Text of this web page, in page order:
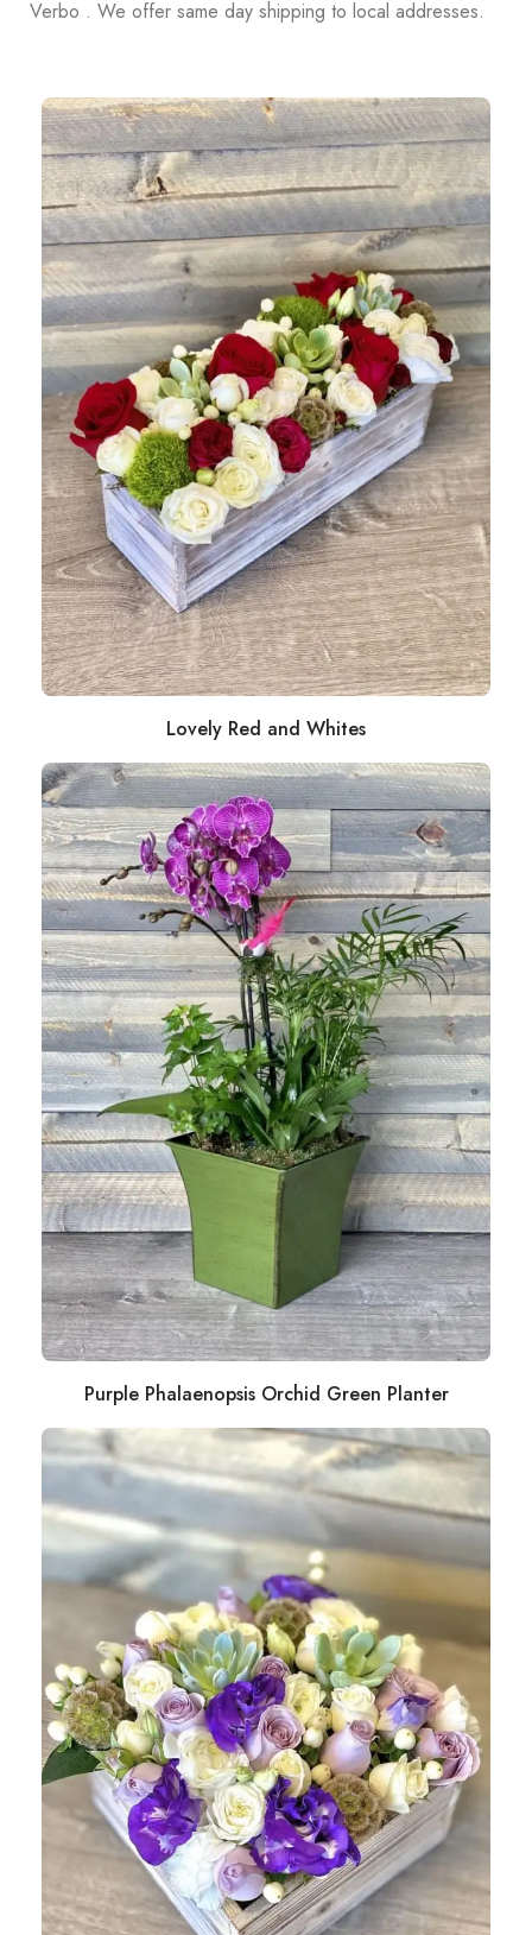
Verbo . We offer same day shipping to local addresses.
Lovely Red and Whites
Purple Phalaenopsis Orchid Green Planter